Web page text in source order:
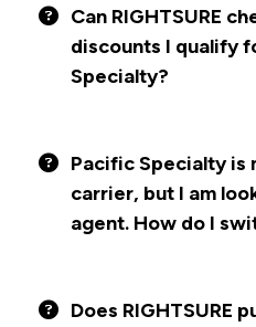
Can RIGHTSURE
discounts I qualify
Specialty?
Pacific Specialty is
carrier, but I am
agent. How do I
Does RIGHTSURE